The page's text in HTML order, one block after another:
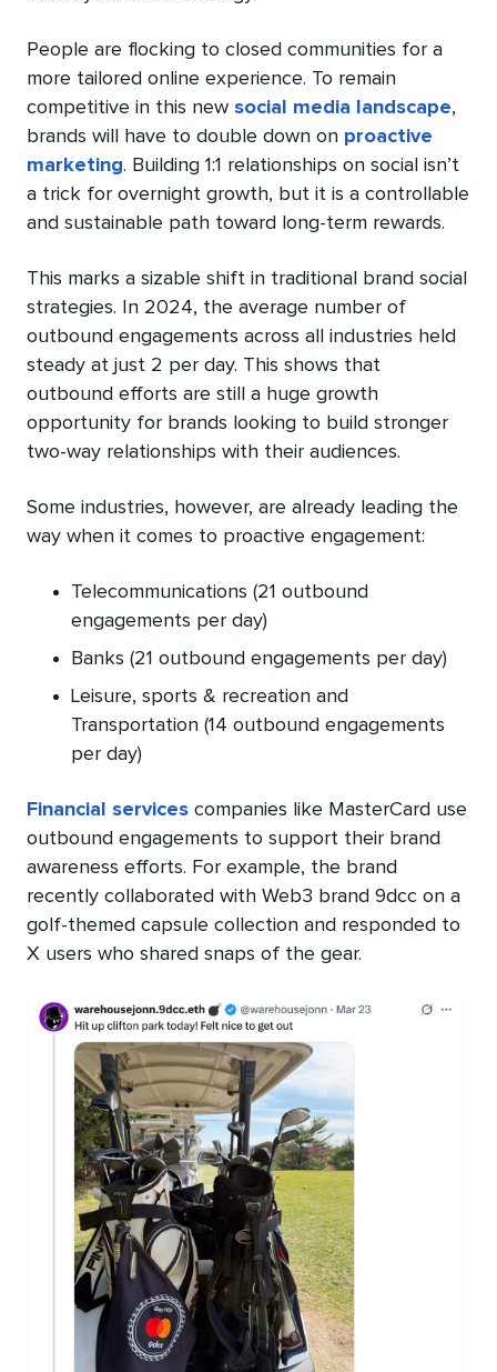
People are flocking to closed communities for a
more tailored online experience. To remain
competitive in this new social media landscape,
brands will have to double down on proactive
marketing. Building 1:1 relationships on social isn’t
a trick for overnight growth, but it is a controllable
and sustainable path toward long-term rewards.
This marks a sizable shift in traditional brand social
strategies. In 2024, the average number of
outbound engagements across all industries held
steady at just 2 per day. This shows that
outbound efforts are still a huge growth
opportunity for brands looking to build stronger
two-way relationships with their audiences.
Some industries, however, are already leading the
way when it comes to proactive engagement:
Telecommunications (21 outbound
engagements per day)
Banks (21 outbound engagements per day)
Leisure, sports & recreation and
Transportation (14 outbound engagements
per day)
Financial services companies like MasterCard use
outbound engagements to support their brand
awareness efforts. For example, the brand
recently collaborated with Web3 brand 9dcc on a
golf-themed capsule collection and responded to
X users who shared snaps of the gear.